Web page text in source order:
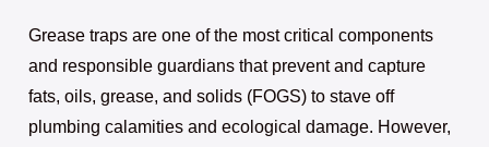
Grease traps are one of the most critical components
and responsible guardians that prevent and capture
fats, oils, grease, and solids (FOGS) to stave off
plumbing calamities and ecological damage. However,